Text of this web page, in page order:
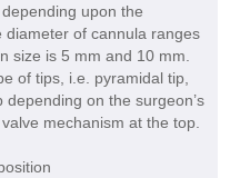
upon the
diameter of cannula ranges
size is 5 mm and 10 mm.
of tips, i.e. pyramidal tip,
on the surgeon’s
mechanism at the top.